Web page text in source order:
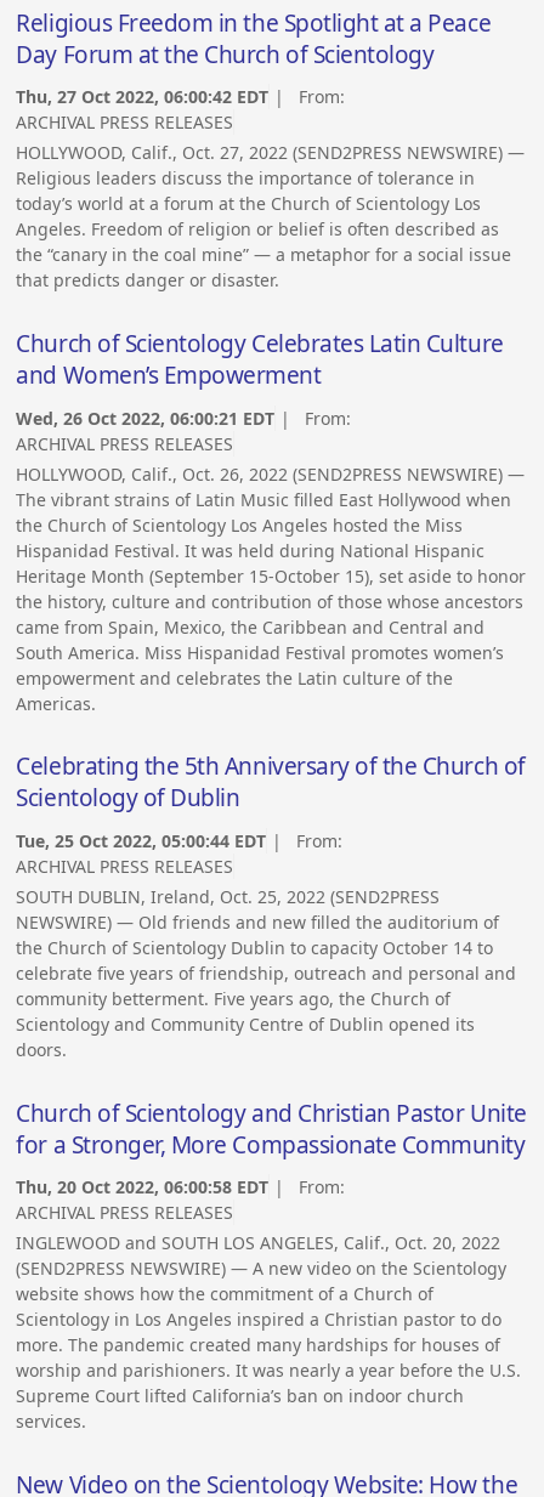
Religious Freedom in the Spotlight at a Peace
Day Forum at the Church of Scientology
Thu, 27 Oct 2022, 06:00:42 EDT | From:
ARCHIVAL PRESS RELEASES
HOLLYWOOD, Calif., Oct. 27, 2022 (SEND2PRESS NEWSWIRE) —
Religious leaders discuss the importance of tolerance in
today’s world at a forum at the Church of Scientology Los
Angeles. Freedom of religion or belief is often described as
the “canary in the coal mine” — a metaphor for a social issue
that predicts danger or disaster.
Church of Scientology Celebrates Latin Culture
and Women’s Empowerment
Wed, 26 Oct 2022, 06:00:21 EDT | From:
ARCHIVAL PRESS RELEASES
HOLLYWOOD, Calif., Oct. 26, 2022 (SEND2PRESS NEWSWIRE) —
The vibrant strains of Latin Music filled East Hollywood when
the Church of Scientology Los Angeles hosted the Miss
Hispanidad Festival. It was held during National Hispanic
Heritage Month (September 15-October 15), set aside to honor
the history, culture and contribution of those whose ancestors
came from Spain, Mexico, the Caribbean and Central and
South America. Miss Hispanidad Festival promotes women’s
empowerment and celebrates the Latin culture of the
Americas.
Celebrating the 5th Anniversary of the Church of
Scientology of Dublin
Tue, 25 Oct 2022, 05:00:44 EDT | From:
ARCHIVAL PRESS RELEASES
SOUTH DUBLIN, Ireland, Oct. 25, 2022 (SEND2PRESS
NEWSWIRE) — Old friends and new filled the auditorium of
the Church of Scientology Dublin to capacity October 14 to
celebrate five years of friendship, outreach and personal and
community betterment. Five years ago, the Church of
Scientology and Community Centre of Dublin opened its
doors.
Church of Scientology and Christian Pastor Unite
for a Stronger, More Compassionate Community
Thu, 20 Oct 2022, 06:00:58 EDT | From:
ARCHIVAL PRESS RELEASES
INGLEWOOD and SOUTH LOS ANGELES, Calif., Oct. 20, 2022
(SEND2PRESS NEWSWIRE) — A new video on the Scientology
website shows how the commitment of a Church of
Scientology in Los Angeles inspired a Christian pastor to do
more. The pandemic created many hardships for houses of
worship and parishioners. It was nearly a year before the U.S.
Supreme Court lifted California’s ban on indoor church
services.
New Video on the Scientology Website: How the